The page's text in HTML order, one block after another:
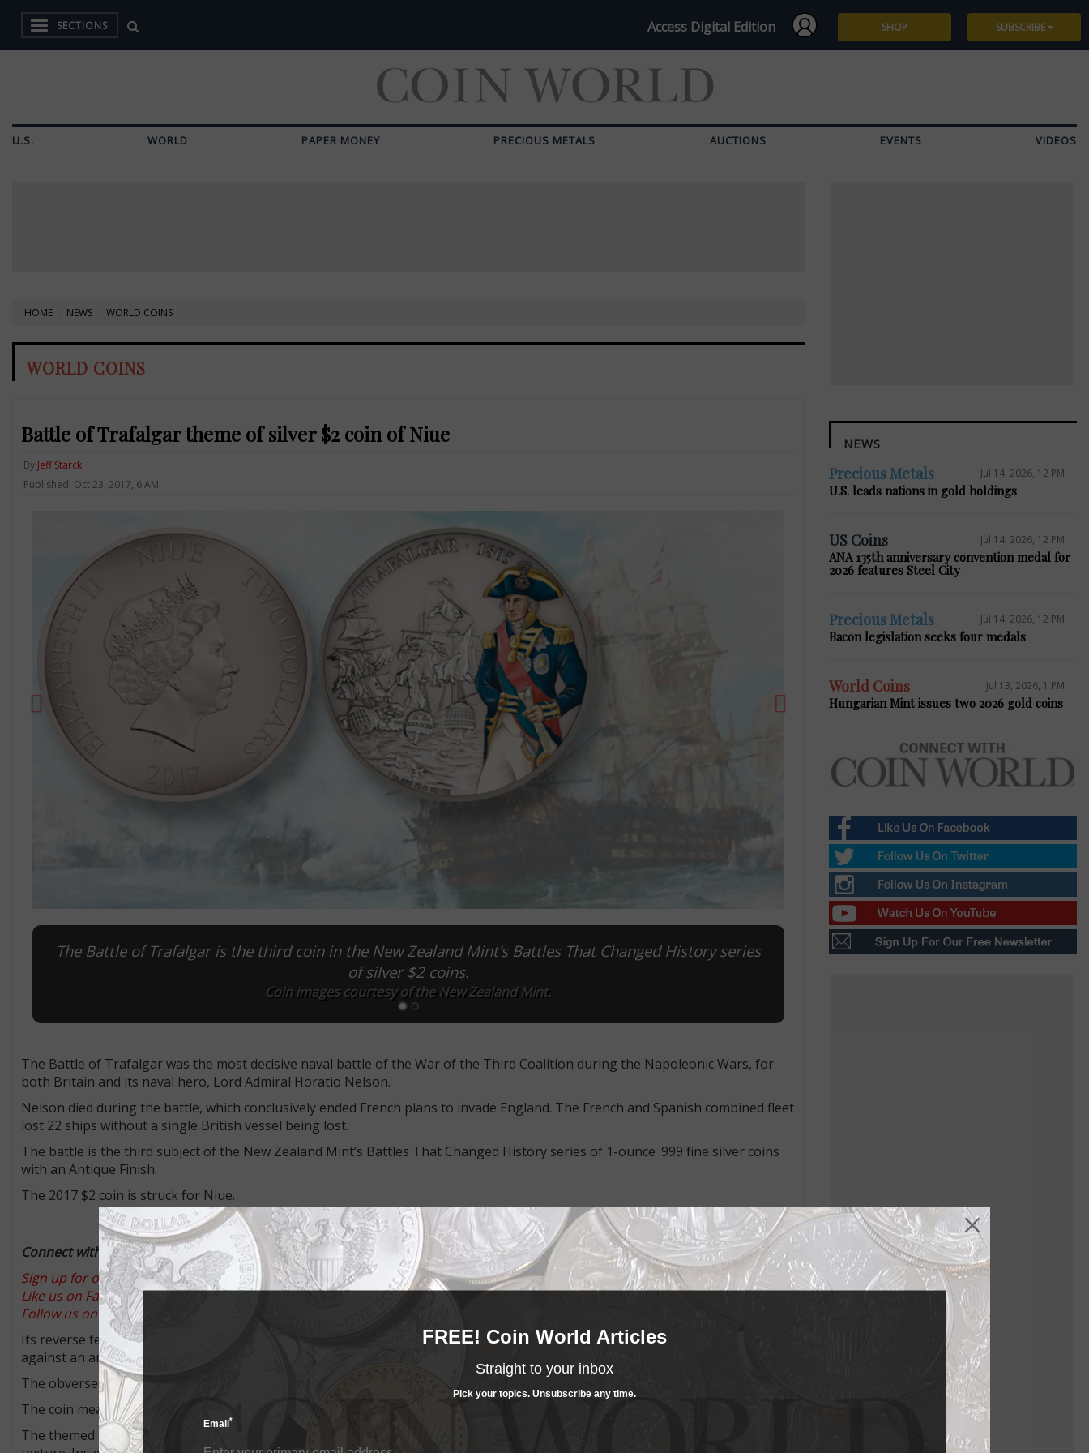
SECTIONS Access Digital Edition SHOP SUBSCRIBE
U.S. WORLD PAPER MONEY PRECIOUS METALS AUCTIONS EVENTS VIDEOS
HOME NEWS WORLD COINS
WORLD COINS
Battle of Trafalgar theme of silver $2 coin of Niue
By Jeff Starck
Published: Oct 23, 2017, 6 AM
The Battle of Trafalgar is the third coin in the New Zealand Mint’s Battles That Changed History series
of silver $2 coins.
Coin images courtesy of the New Zealand Mint.
Previous
The Battle of Trafalgar was the most decisive naval battle of the War of the Third Coalition during the Napoleonic Wars, for
both Britain and its naval hero, Lord Admiral Horatio Nelson.
Nelson died during the battle, which conclusively ended French plans to invade England. The French and Spanish combined fleet
lost 22 ships without a single British vessel being lost.
The battle is the third subject of the New Zealand Mint’s Battles That Changed History series of 1-ounce .999 fine silver coins
with an Antique Finish.
The 2017 $2 coin is struck for Niue.
Connect with Coin World:
Sign up for our free eNewsletter
Like us on Facebook
Follow us on Twitter
Its reverse features a colorful illustration of the commander of the victorious British fleet, Admiral Lord Nelson. He stands
against an antique, engraved background featuring ships engaged in fierce battle.
The obverse features the Ian Rank-Broadley effigy of Queen Elizabeth II.
The coin measures 40 millimeters in diameter and has a mintage limit of 5,000 pieces.
The themed outer box packaging for the coin features a black line art illustration of the battle imposed over an antiqued paper
NEWS
Precious Metals Jul 14, 2026, 12 PM
U.S. leads nations in gold holdings
US Coins Jul 14, 2026, 12 PM
ANA 135th anniversary convention medal for
2026 features Steel City
Precious Metals Jul 14, 2026, 12 PM
Bacon legislation seeks four medals
World Coins Jul 13, 2026, 1 PM
Hungarian Mint issues two 2026 gold coins
FREE! Coin World Articles
Straight to your inbox
Pick your topics. Unsubscribe any time.
Email*